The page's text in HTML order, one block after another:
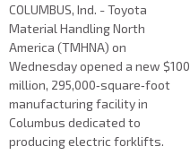
COLUMBUS, Ind. - Toyota
Material Handling North
America (TMHNA) on
Wednesday opened a new $100
million, 295,000‑square‑foot
manufacturing facility in
Columbus dedicated to
producing electric forklifts.